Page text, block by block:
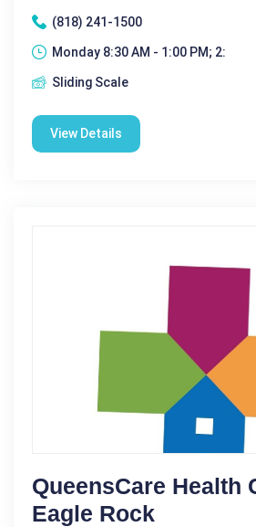
(818) 241-1500
Monday 8:30 AM - 1:00 PM; 2:
Sliding Scale
View Details
QueensCare Health
Eagle Rock